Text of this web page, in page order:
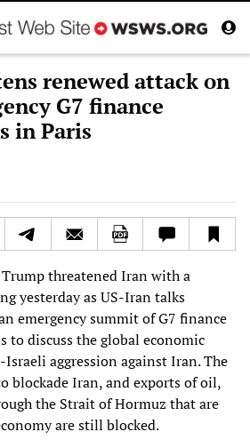
renewed attack on
G7 finance
in Paris
threatened Iran with a
yesterday as US-Iran talks
emergency summit of G7 finance
to discuss the global economic
aggression against Iran. The
blockade Iran, and exports of oil,
the Strait of Hormuz that are
are still blocked.